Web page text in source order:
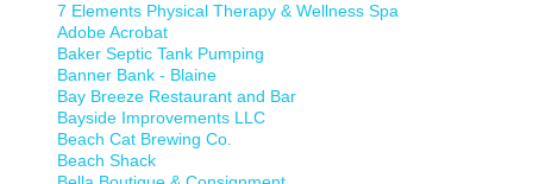
7 Elements Physical Therapy & Wellness Spa
Adobe Acrobat
Baker Septic Tank Pumping
Banner Bank - Blaine
Bay Breeze Restaurant and Bar
Bayside Improvements LLC
Beach Cat Brewing Co.
Beach Shack